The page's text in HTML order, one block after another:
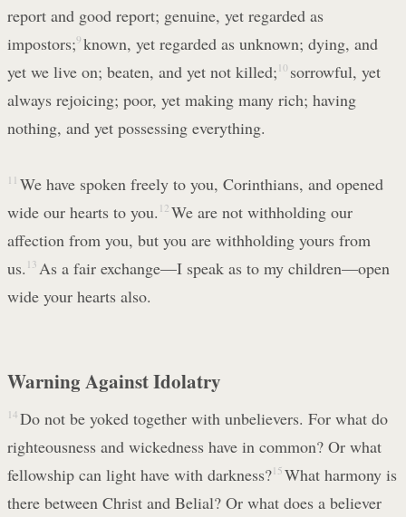
report and good report; genuine, yet regarded as
impostors;9 known, yet regarded as unknown; dying, and
yet we live on; beaten, and yet not killed; 10 sorrowful, yet
always rejoicing; poor, yet making many rich; having
nothing, and yet possessing everything.
11 We have spoken freely to you, Corinthians, and opened
wide our hearts to you. 12 We are not withholding our
affection from you, but you are withholding yours from
us. 13 As a fair exchange—I speak as to my children—open
wide your hearts also.
Warning Against Idolatry
14 Do not be yoked together with unbelievers. For what do
righteousness and wickedness have in common? Or what
fellowship can light have with darkness?15 What harmony is
there between Christ and Belial? Or what does a believer